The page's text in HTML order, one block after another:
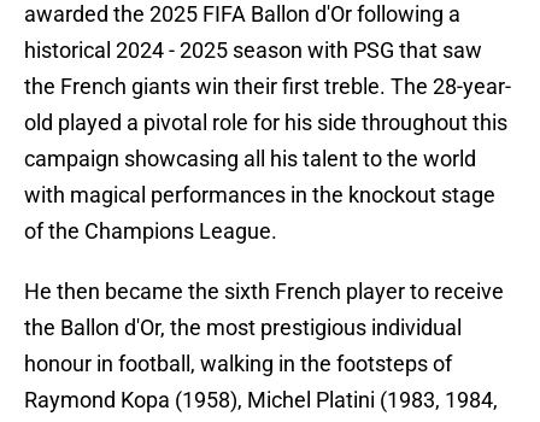
awarded the 2025 FIFA Ballon d'Or following a
historical 2024 - 2025 season with PSG that saw
the French giants win their first treble. The 28-year-
old played a pivotal role for his side throughout this
campaign showcasing all his talent to the world
with magical performances in the knockout stage
of the Champions League.
He then became the sixth French player to receive
the Ballon d'Or, the most prestigious individual
honour in football, walking in the footsteps of
Raymond Kopa (1958), Michel Platini (1983, 1984,